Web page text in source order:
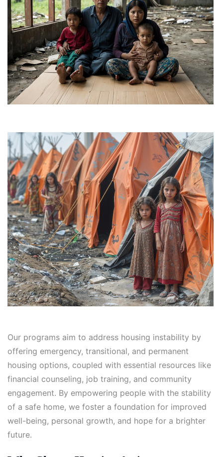
Our programs aim to address housing instability by
offering emergency, transitional, and permanent
housing options, coupled with essential resources like
financial counseling, job training, and community
engagement. By empowering people with the stability
of a safe home, we foster a foundation for improved
well-being, personal growth, and hope for a brighter
future.